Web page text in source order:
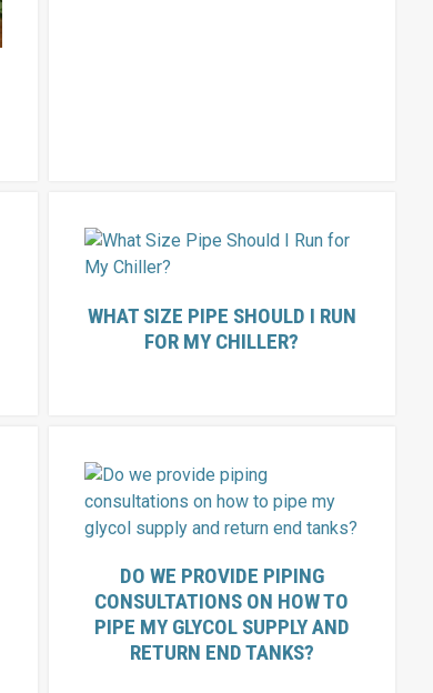
WHAT SIZE PIPE SHOULD I RUN
FOR MY CHILLER?
DO WE PROVIDE PIPING
CONSULTATIONS ON HOW TO
PIPE MY GLYCOL SUPPLY AND
RETURN END TANKS?